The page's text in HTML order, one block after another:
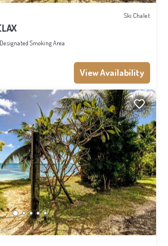
Ski Chalet
Designated Smoking Area
View Availability